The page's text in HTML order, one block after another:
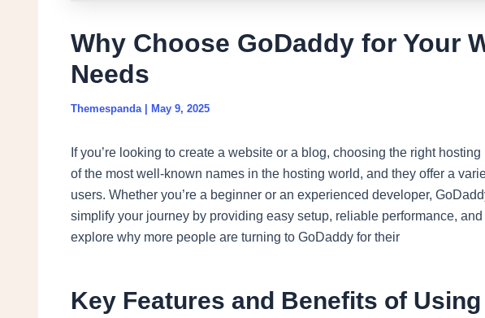
Why Choose GoDaddy for Your
Needs
Themespanda May 9, 2025
If you’re looking to create a website or a blog, choosing the right
of the most well-known names in the hosting world, and they offer a
users. Whether you’re a beginner or an experienced developer,
simplify your journey by providing easy setup, reliable performance, and
explore why more people are turning to GoDaddy for their
Key Features and Benefits of